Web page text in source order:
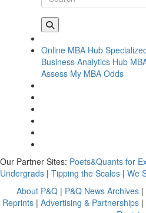
Online MBA Hub
Business Analytics Hub
Assess My MBA Odds
Our Partner Sites: Poets&Quants for
Undergrads | Tipping the Scales | We
About P&Q | P&Q News Archives |
Reprints| Advertising & Partnerships|